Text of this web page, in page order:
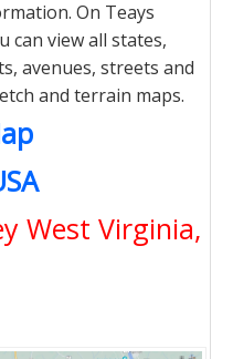
On Teays
can view all states,
avenues, streets and
and terrain maps.
West Virginia,